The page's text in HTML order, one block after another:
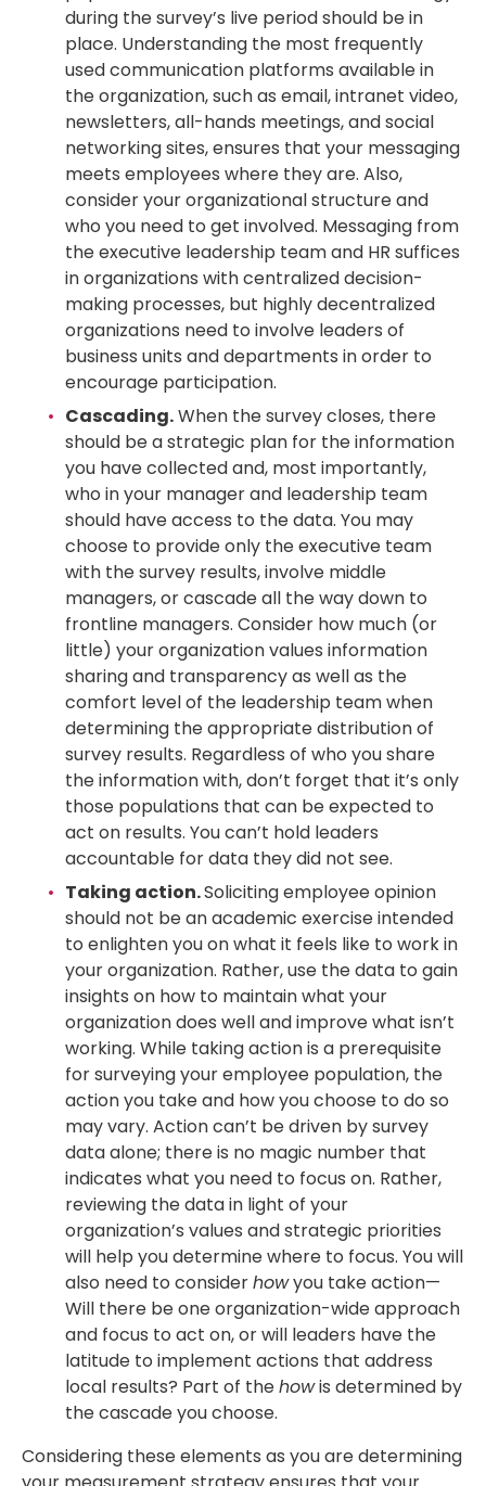
during the survey’s live period should be in
place. Understanding the most frequently
used communication platforms available in
the organization, such as email, intranet video,
newsletters, all-hands meetings, and social
networking sites, ensures that your messaging
meets employees where they are. Also,
consider your organizational structure and
who you need to get involved. Messaging from
the executive leadership team and HR suffices
in organizations with centralized decision-
making processes, but highly decentralized
organizations need to involve leaders of
business units and departments in order to
encourage participation.
Cascading.When the survey closes, there
should be a strategic plan for the information
you have collected and, most importantly,
who in your manager and leadership team
should have access to the data. You may
choose to provide only the executive team
with the survey results, involve middle
managers, or cascade all the way down to
frontline managers. Consider how much (or
little) your organization values information
sharing and transparency as well as the
comfort level of the leadership team when
determining the appropriate distribution of
survey results. Regardless of who you share
the information with, don’t forget that it’s only
those populations that can be expected to
act on results. You can’t hold leaders
accountable for data they did not see.
Taking action.Soliciting employee opinion
should not be an academic exercise intended
to enlighten you on what it feels like to work in
your organization. Rather, use the data to gain
insights on how to maintain what your
organization does well and improve what isn’t
working. While taking action is a prerequisite
for surveying your employee population, the
action you take and how you choose to do so
may vary. Action can’t be driven by survey
data alone; there is no magic number that
indicates what you need to focus on. Rather,
reviewing the data in light of your
organization’s values and strategic priorities
will help you determine where to focus. You will
also need to considerhowyou take action—
Will there be one organization-wide approach
and focus to act on, or will leaders have the
latitude to implement actions that address
local results? Part of thehowis determined by
the cascade you choose.
Considering these elements as you are determining